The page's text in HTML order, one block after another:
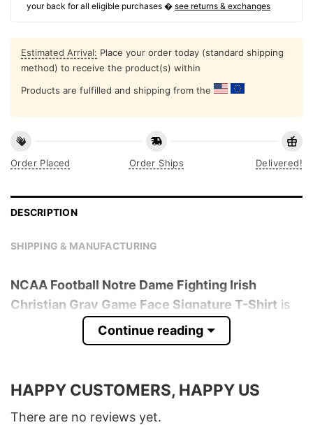
your back for all eligible purchases � see returns & exchanges
Estimated Arrival: Place your order today (standard shipping
method) to receive the product(s) within
Products are fulfilled and shipping from the
Order Placed Order Ships Delivered!
DESCRIPTION
SHIPPING & MANUFACTURING
NCAA Football Notre Dame Fighting Irish
Christian Gray Game Face Signature T-Shirt is
trending online now. Check out the t-shirt
Product detail:
100% Cotton
Continue reading
HAPPY CUSTOMERS, HAPPY US
There are no reviews yet.